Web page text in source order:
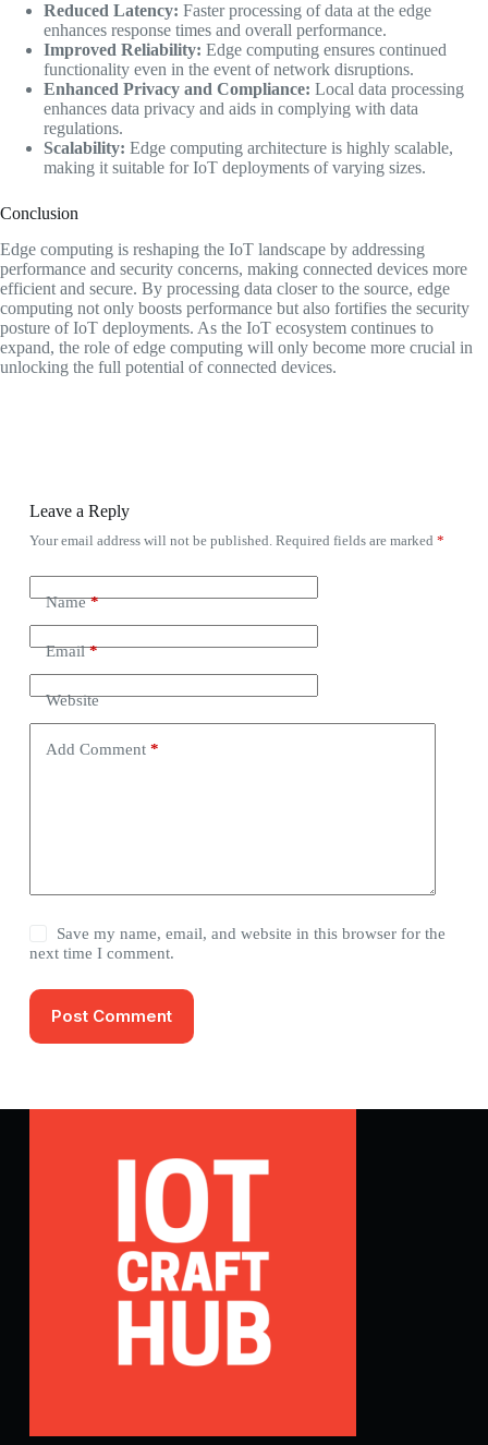
Reduced Latency: Faster processing of data at the edge
enhances response times and overall performance.
Improved Reliability: Edge computing ensures continued
functionality even in the event of network disruptions.
Enhanced Privacy and Compliance: Local data processing
enhances data privacy and aids in complying with data
regulations.
Scalability: Edge computing architecture is highly scalable,
making it suitable for IoT deployments of varying sizes.
Conclusion
Edge computing is reshaping the IoT landscape by addressing
performance and security concerns, making connected devices more
efficient and secure. By processing data closer to the source, edge
computing not only boosts performance but also fortifies the security
posture of IoT deployments. As the IoT ecosystem continues to
expand, the role of edge computing will only become more crucial in
unlocking the full potential of connected devices.
Leave a Reply
Your email address will not be published. Required fields are marked *
Name*
Email*
Website
Add Comment*
Save my name, email, and website in this browser for the
next time I comment.
Post Comment